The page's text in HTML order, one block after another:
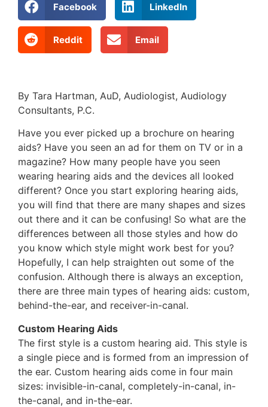
Facebook LinkedIn
Reddit Email
By Tara Hartman, AuD, Audiologist, Audiology
Consultants, P.C.
Have you ever picked up a brochure on hearing
aids? Have you seen an ad for them on TV or in a
magazine? How many people have you seen
wearing hearing aids and the devices all looked
different? Once you start exploring hearing aids,
you will find that there are many shapes and sizes
out there and it can be confusing! So what are the
differences between all those styles and how do
you know which style might work best for you?
Hopefully, I can help straighten out some of the
confusion. Although there is always an exception,
there are three main types of hearing aids: custom,
behind-the-ear, and receiver-in-canal.
Custom Hearing Aids
The first style is a custom hearing aid. This style is
a single piece and is formed from an impression of
the ear. Custom hearing aids come in four main
sizes: invisible-in-canal, completely-in-canal, in-
the-canal, and in-the-ear.